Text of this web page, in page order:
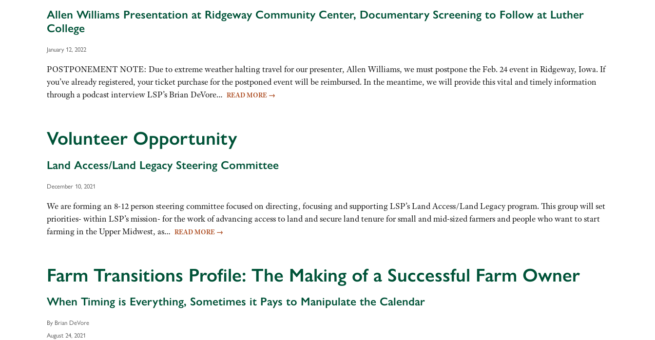
Allen Williams Presentation at Ridgeway Community Center, Documentary Screening to Follow at Luther
College
January 12, 2022
POSTPONEMENT NOTE: Due to extreme weather halting travel for our presenter, Allen Williams, we must postpone the Feb. 24 event in Ridgeway, Iowa. If
you’ve already registered, your ticket purchase for the postponed event will be reimbursed. In the meantime, we will provide this vital and timely information
through a podcast interview LSP’s Brian DeVore… READ MORE →
Volunteer Opportunity
Land Access/Land Legacy Steering Committee
December 10, 2021
We are forming an 8-12 person steering committee focused on directing, focusing and supporting LSP’s Land Access/Land Legacy program. This group will set
priorities- within LSP’s mission- for the work of advancing access to land and secure land tenure for small and mid-sized farmers and people who want to start
farming in the Upper Midwest, as… READ MORE →
Farm Transitions Profile: The Making of a Successful Farm Owner
When Timing is Everything, Sometimes it Pays to Manipulate the Calendar
By Brian DeVore
August 24, 2021